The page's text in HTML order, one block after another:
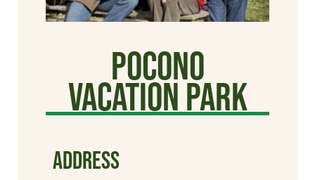
Pocono
Vacation Park
ADDRESS